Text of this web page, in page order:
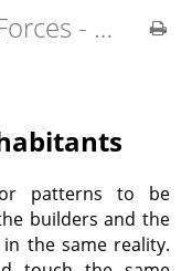
Unresolved Forces - Copyright Richard Fabian 2024
patterns to be
builders and the
the same reality.